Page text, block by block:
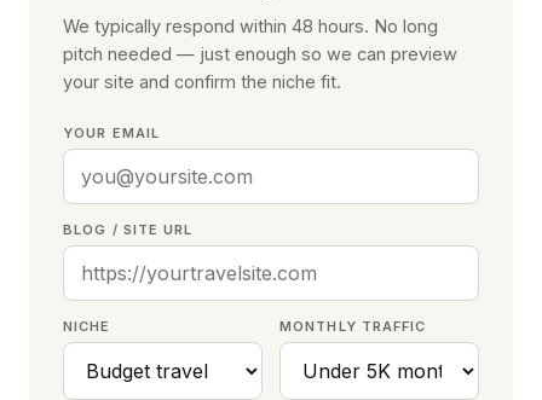
We typically respond within 48 hours. No long
pitch needed — just enough so we can preview
your site and confirm the niche fit.
YOUR EMAIL
BLOG / SITE URL
NICHE MONTHLY TRAFFIC